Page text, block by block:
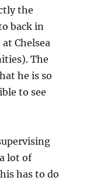
the
back in
Chelsea
The
he is so
to see
lot of
has to do